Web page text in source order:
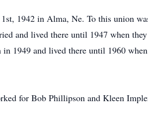
1942 in Alma, Ne. To this union
and lived there until 1947 when
1949 and lived there until 1960
for Bob Phillipson and Kleen